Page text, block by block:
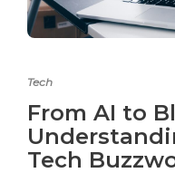
Tech
From AI to
Tech